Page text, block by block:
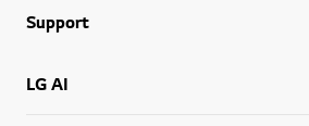
Support
LG AI